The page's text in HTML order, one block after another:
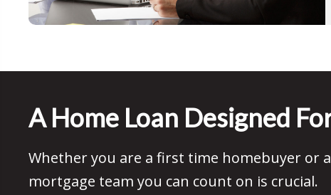
A Home Loan Designed
Whether you are a first time homebuyer or
mortgage team you can count on is crucial.